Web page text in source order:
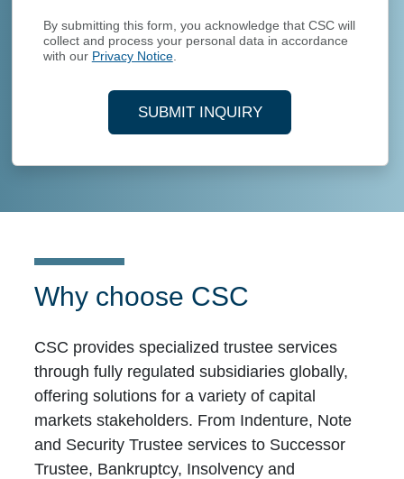
By submitting this form, you acknowledge that CSC will
collect and process your personal data in accordance
with our Privacy Notice.
SUBMIT INQUIRY
Why choose CSC
CSC provides specialized trustee services
through fully regulated subsidiaries globally,
offering solutions for a variety of capital
markets stakeholders. From Indenture, Note
and Security Trustee services to Successor
Trustee, Bankruptcy, Insolvency and